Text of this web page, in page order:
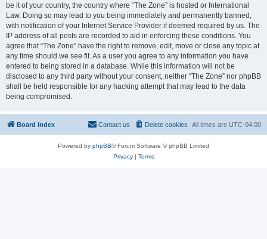
be it of your country, the country where “The Zone” is hosted or International
Law. Doing so may lead to you being immediately and permanently banned,
with notification of your Internet Service Provider if deemed required by us. The
IP address of all posts are recorded to aid in enforcing these conditions. You
agree that “The Zone” have the right to remove, edit, move or close any topic at
any time should we see fit. As a user you agree to any information you have
entered to being stored in a database. While this information will not be
disclosed to any third party without your consent, neither “The Zone” nor phpBB
shall be held responsible for any hacking attempt that may lead to the data
being compromised.
Board index All times are UTC-04:00
Delete cookies
Contact us
Powered by phpBB® Forum Software © phpBB Limited
Privacy| Terms